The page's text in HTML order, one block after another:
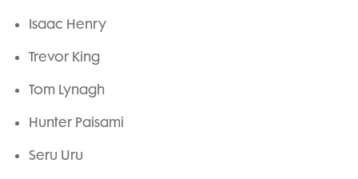
Isaac Henry
Trevor King
Tom Lynagh
Hunter Paisami
Seru Uru